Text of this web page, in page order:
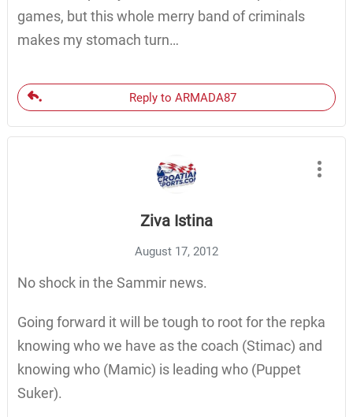
games, but this whole merry band of criminals
makes my stomach turn…
Reply to ARMADA87
Ziva Istina
August 17, 2012
No shock in the Sammir news.
Going forward it will be tough to root for the repka
knowing who we have as the coach (Stimac) and
knowing who (Mamic) is leading who (Puppet
Suker).